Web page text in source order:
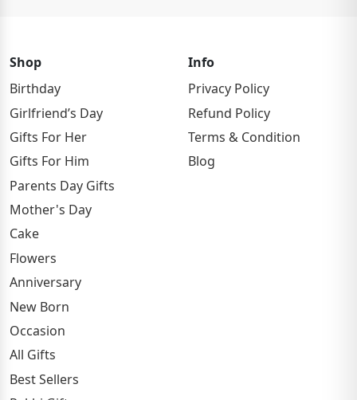
Shop
Birthday
Girlfriend’s Day
Gifts For Her
Gifts For Him
Parents Day Gifts
Mother's Day
Cake
Flowers
Anniversary
New Born
Occasion
All Gifts
Best Sellers
Info
Privacy Policy
Refund Policy
Terms & Condition
Blog